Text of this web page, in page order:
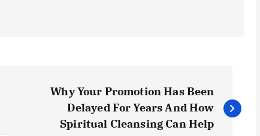
Why Your Promotion Has Been
Delayed For Years And How
Spiritual Cleansing Can Help